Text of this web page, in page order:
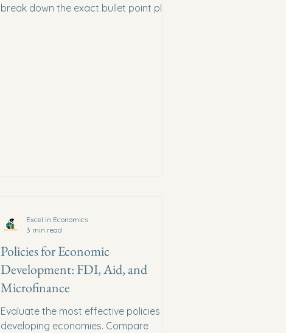
break down the exact bullet point plan
Policies for Economic
Development: FDI, Aid, and
Microfinance
Evaluate the most effective policies for
developing economies. Compare
Excel in Economics
3 min read